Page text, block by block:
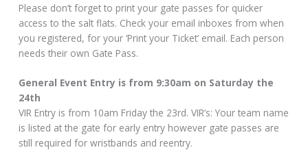
Please don’t forget to print your gate passes for quicker
access to the salt flats. Check your email inboxes from when
you registered, for your ‘Print your Ticket’ email. Each person
needs their own Gate Pass.
General Event Entry is from 9:30am on Saturday the
24th
VIR Entry is from 10am Friday the 23rd. VIR’s: Your team name
is listed at the gate for early entry however gate passes are
still required for wristbands and reentry.